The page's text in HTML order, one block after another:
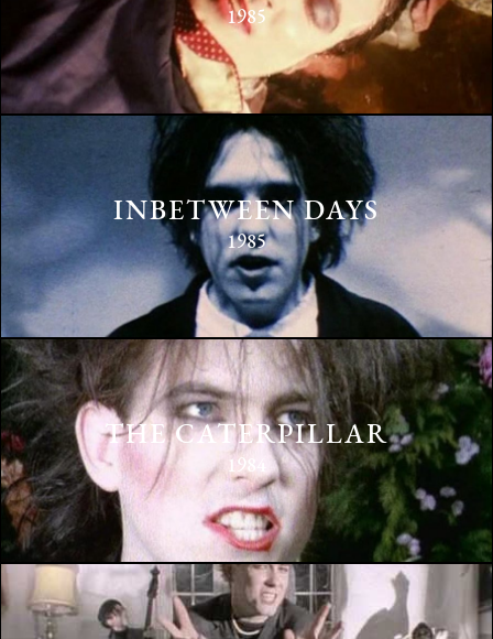
1985
INBETWEEN DAYS
1985
THE CATERPILLAR
1984